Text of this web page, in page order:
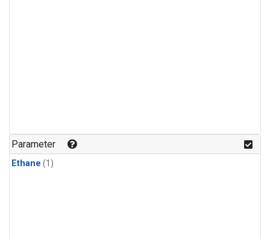
Parameter
Ethane (1)